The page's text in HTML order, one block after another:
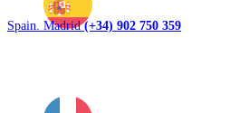
Spain. Madrid(+34) 902 750 359